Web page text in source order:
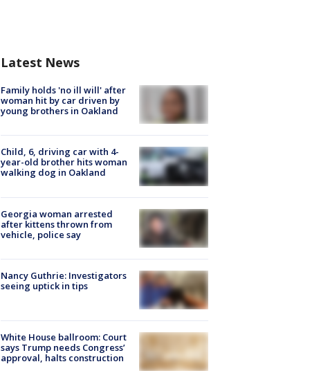
Latest News
Family holds 'no ill will' after
woman hit by car driven by
young brothers in Oakland
Child, 6, driving car with 4-
year-old brother hits woman
walking dog in Oakland
Georgia woman arrested
after kittens thrown from
vehicle, police say
Nancy Guthrie: Investigators
seeing uptick in tips
White House ballroom: Court
says Trump needs Congress’
approval, halts construction